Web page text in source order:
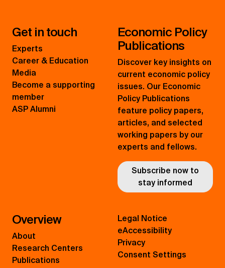
Get in touch
Experts
Career & Education
Media
Become a supporting
member
ASP Alumni
Economic Policy
Publications
Discover key insights on
current economic policy
issues. Our Economic
Policy Publications
feature policy papers,
articles, and selected
working papers by our
experts and fellows.
Subscribe now to
stay informed
Overview
About
Research Centers
Publications
Legal Notice
eAccessibility
Privacy
Consent Settings